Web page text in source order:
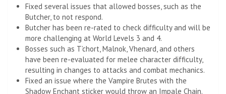
Fixed several issues that allowed bosses, such as the
Butcher, to not respond.
Butcher has been re-rated to check difficulty and will be
more challenging at World Levels 3 and 4.
Bosses such as T’chort, Malnok, Vhenard, and others
have been re-evaluated for melee character difficulty,
resulting in changes to attacks and combat mechanics.
Fixed an issue where the Vampire Brutes with the
Shadow Enchant sticker would throw an Impale Chain.